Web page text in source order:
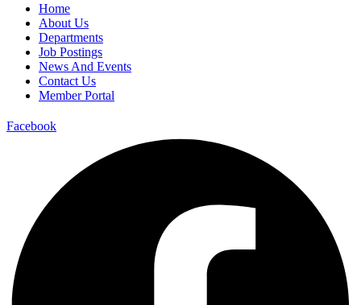
Home
About Us
Departments
Job Postings
News And Events
Contact Us
Member Portal
Facebook